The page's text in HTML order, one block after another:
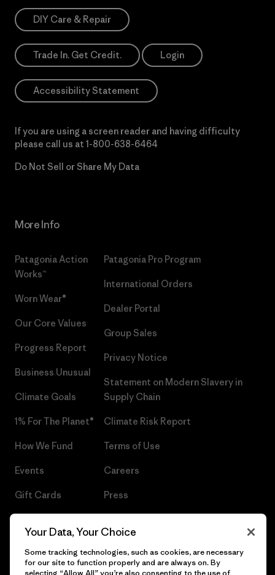
DIY Care & Repair
Trade In. Get Credit. Login
Accessibility Statement
If you are using a screen reader and having difficulty
please call us at 1-800-638-6464
Do Not Sell or Share My Data
More Info
Patagonia Action
Works™
Worn Wear®
Our Core Values
Progress Report
Business Unusual
Climate Goals
1% For The Planet®
How We Fund
Events
Gift Cards
Patagonia Pro Program
International Orders
Dealer Portal
Group Sales
Privacy Notice
Statement on Modern Slavery in
Supply Chain
Climate Risk Report
Terms of Use
Careers
Press
Your Data, Your Choice
Some tracking technologies, such as cookies, are necessary
for our site to function properly and are always on. By
selecting “Allow All” you’re also consenting to the use of